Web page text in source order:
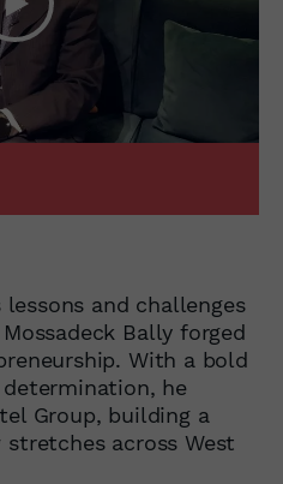
and challenges
Bally forged
With a bold
he
Group, building a
across West